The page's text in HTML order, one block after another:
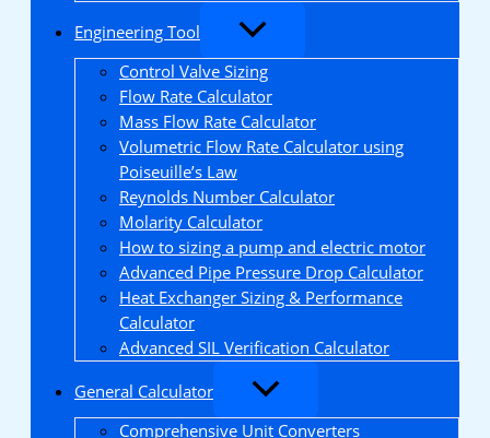
Engineering Tool
Control Valve Sizing
Flow Rate Calculator
Mass Flow Rate Calculator
Volumetric Flow Rate Calculator using
Poiseuille’s Law
Reynolds Number Calculator
Molarity Calculator
How to sizing a pump and electric motor
Advanced Pipe Pressure Drop Calculator
Heat Exchanger Sizing & Performance
Calculator
Advanced SIL Verification Calculator
General Calculator
Comprehensive Unit Converters